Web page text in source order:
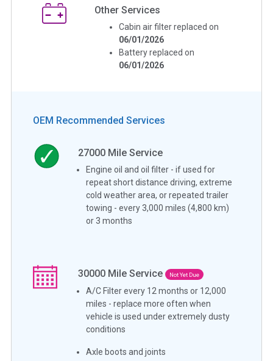
Other Services
Cabin air filter replaced on
06/01/2026
Battery replaced on
06/01/2026
OEM Recommended Services
27000 Mile Service
Engine oil and oil filter - if used for
repeat short distance driving, extreme
cold weather area, or repeated trailer
towing - every 3,000 miles (4,800 km)
or 3 months
30000 Mile Service Not Yet Due
A/C Filter every 12 months or 12,000
miles - replace more often when
vehicle is used under extremely dusty
conditions
Axle boots and joints